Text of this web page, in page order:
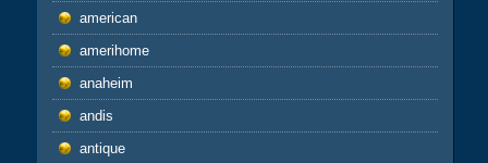
american
amerihome
anaheim
andis
antique